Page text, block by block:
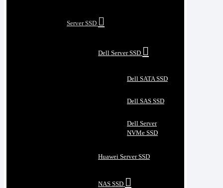
Server SSD
Dell Server SSD
Dell SATA SSD
Dell SAS SSD
Dell Server
NVMe SSD
Huawei Server SSD
NAS SSD